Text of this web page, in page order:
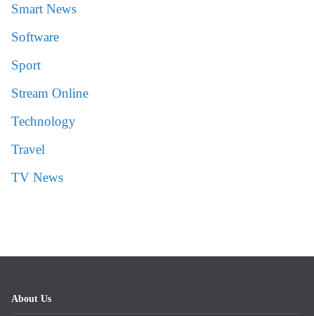
Smart News
Software
Sport
Stream Online
Technology
Travel
TV News
About Us